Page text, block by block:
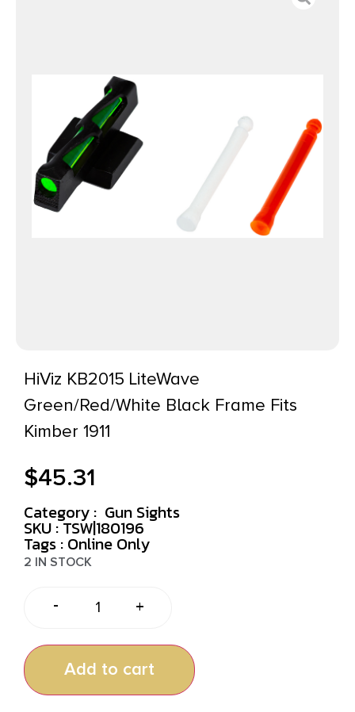
HiViz KB2015 LiteWave
Green/Red/White Black Frame Fits
Kimber 1911
$45.31
Category : Gun Sights
SKU : TSW|180196
Tags : Online Only
2 IN STOCK
- +
Add to cart